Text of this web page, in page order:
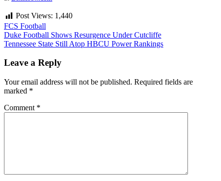
Post Views: 1,440
FCS Football
Post
navigation
Duke Football Shows Resurgence Under Cutcliffe
Tennessee State Still Atop HBCU Power Rankings
Leave a Reply
Your email address will not be published. Required fields are
marked *
Comment *